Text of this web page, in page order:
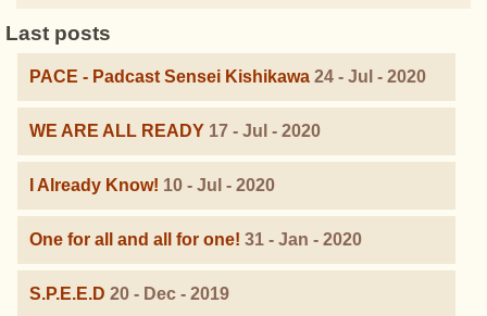
Last posts
PACE - Padcast Sensei Kishikawa 24 - Jul - 2020
WE ARE ALL READY 17 - Jul - 2020
I Already Know! 10 - Jul - 2020
One for all and all for one! 31 - Jan - 2020
S.P.E.E.D 20 - Dec - 2019